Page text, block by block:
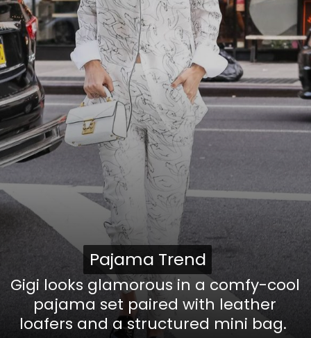
Gigi looks glamorous in a comfy-cool
pajama set paired with leather
loafers and a structured mini bag.
Pajama Trend
Pajama Trend